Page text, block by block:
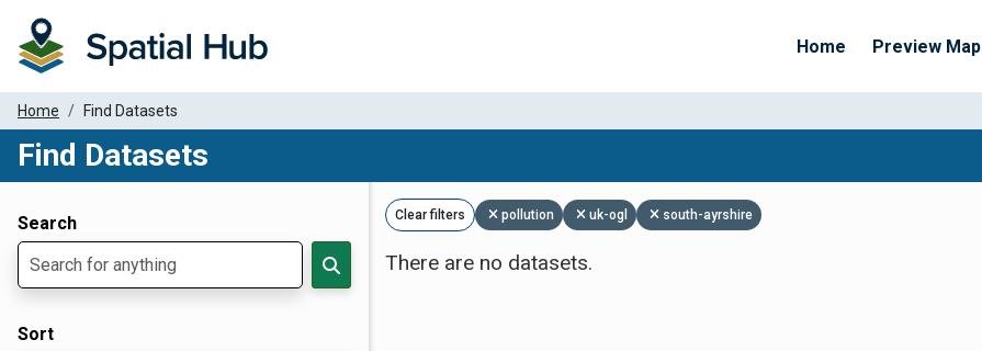
Home Preview Map
Home Find Datasets
Find Datasets
Search
Sort
Clear filters pollution uk-ogl south-ayrshire
There are no datasets.